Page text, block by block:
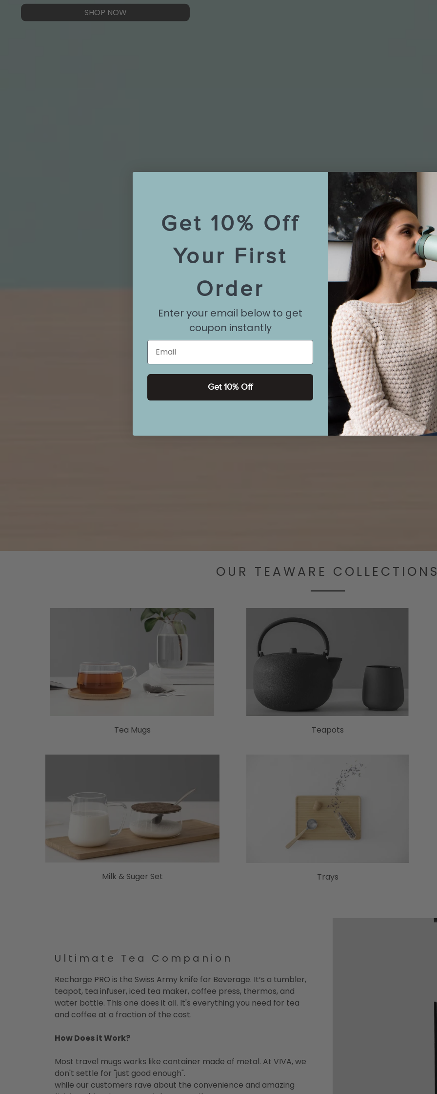
SHOP NOW
OUR TEAWARE
Tea Mugs Teapots
Milk & Suger Set Trays
Ultimate Tea Companion
Recharge PRO is the Swiss Army knife for Beverage. It’s a tumbler,
teapot, tea infuser, iced tea maker, coffee press, thermos, and
water bottle. This one does it all. It's everything you need for tea
and coffee at a fraction of the cost.
How Does it Work?
Most travel mugs works like container made of metal. At VIVA, we
don't settle for "just good enough".
while our customers rave about the convenience and amazing
Get 10% Off
Your First
Order
Enter your email below to get
coupon instantly
Email
Get 10% Off